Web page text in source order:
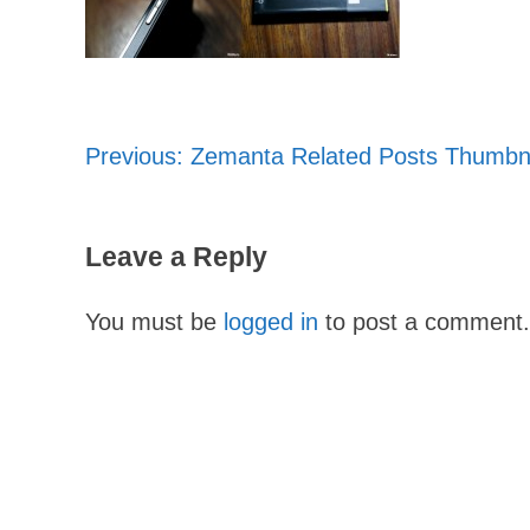
Post
Previous: Zemanta Related Posts
Leave a Reply
You must be logged in to post a comment.